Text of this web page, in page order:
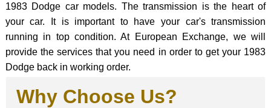
1983 Dodge car models. The transmission is the heart of
your car. It is important to have your car's transmission
running in top condition. At European Exchange, we will
provide the services that you need in order to get your 1983
Dodge back in working order.
Why Choose Us?